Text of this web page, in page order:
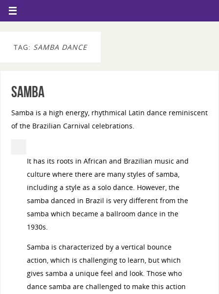
TAG: SAMBA DANCE
Samba
Samba is a high energy, rhythmical Latin dance reminiscent
of the Brazilian Carnival celebrations.
It has its roots in African and Brazilian music and
culture where there are many styles of samba,
including a style as a solo dance. However, the
samba danced in Brazil is very different from the
samba which became a ballroom dance in the
1930s.
Samba is characterized by a vertical bounce
action, which is challenging to learn, but which
gives samba a unique feel and look. Those who
dance samba are challenged to make this action